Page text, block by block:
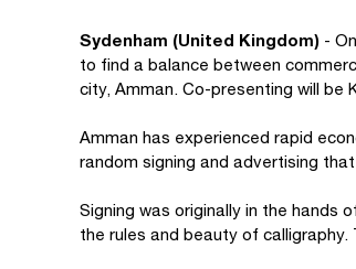
Sydenham (United Kingdom) -
to find a balance between
city, Amman. Co-presenting will be
Amman has experienced rapid
random signing and advertising
Signing was originally in the hands
the rules and beauty of